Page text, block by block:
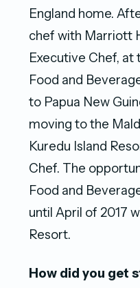
England home.
chef with Marriott
Executive Chef, at
Food and
to Papua New
moving to the
Kuredu Island
Chef. The
Food and
until April of 2017
Resort.
How did you get